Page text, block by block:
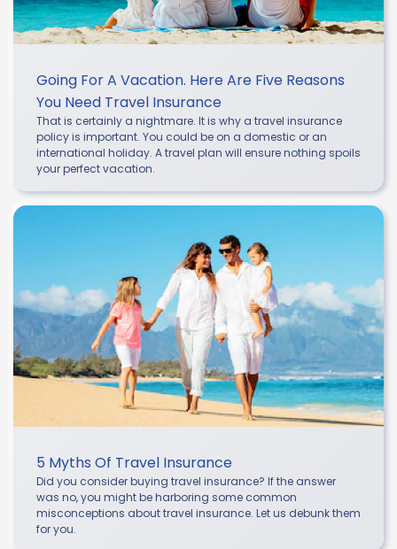
Going For A Vacation. Here Are Five Reasons
You Need Travel Insurance
That is certainly a nightmare. It is why a travel insurance
policy is important. You could be on a domestic or an
international holiday. A travel plan will ensure nothing spoils
your perfect vacation.
5 Myths Of Travel Insurance
Did you consider buying travel insurance? If the answer
was no, you might be harboring some common
misconceptions about travel insurance. Let us debunk them
for you.